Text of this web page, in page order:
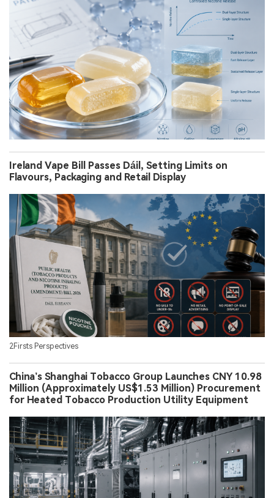
Ireland Vape Bill Passes Dáil, Setting Limits on
Flavours, Packaging and Retail Display
2Firsts Perspectives
China’s Shanghai Tobacco Group Launches CNY 10.98
Million (Approximately US$1.53 Million) Procurement
for Heated Tobacco Production Utility Equipment